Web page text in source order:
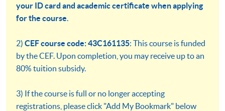
your ID card and academic certificate when applying
for the course.
2) CEF course code: 43C161135: This course is funded
by the CEF. Upon completion, you may receive up to an
80% tuition subsidy.
3) If the course is full or no longer accepting
registrations, please click "Add My Bookmark" below